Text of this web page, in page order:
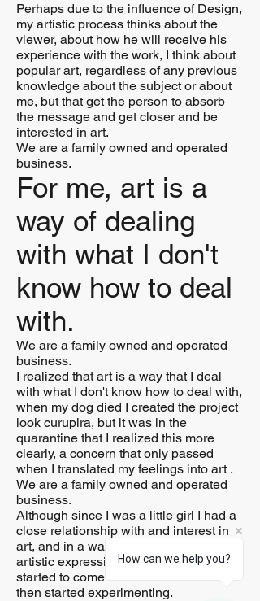
Perhaps due to the influence of Design,
my artistic process thinks about the
viewer, about how he will receive his
experience with the work, I think about
popular art, regardless of any previous
knowledge about the subject or about
me, but that get the person to absorb
the message and get closer and be
interested in art.
We are a family owned and operated
business.
For me, art is a
way of dealing
with what I don't
know how to deal
with.
We are a family owned and operated
business.
I realized that art is a way that I deal
with what I don't know how to deal with,
when my dog ​​died I created the project
look curupira, but it was in the
quarantine that I realized this more
clearly, a concern that only passed
when I translated my feelings into art .
We are a family owned and operated
business.
Although since I was a little girl I had a
close relationship with and interest in
art, and in a way photography was an
artistic expression, it was in 2019 that I
started to come out as an artist and
then started experimenting.
How can we help you?